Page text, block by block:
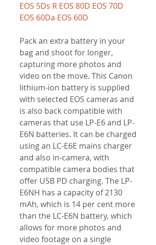
EOS 5Ds R EOS 80D EOS 70D
EOS 60Da EOS 60D
Pack an extra battery in your
bag and shoot for longer,
capturing more photos and
video on the move. This Canon
lithium-ion battery is supplied
with selected EOS cameras and
is also back compatible with
cameras that use LP-E6 and LP-
E6N batteries. It can be charged
using an LC-E6E mains charger
and also in-camera, with
compatible camera bodies that
offer USB PD charging. The LP-
E6NH has a capacity of 2130
mAh, which is 14 per cent more
than the LC-E6N battery, which
allows for more photos and
video footage on a single